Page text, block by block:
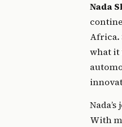
Nada
Africa.
what it
With